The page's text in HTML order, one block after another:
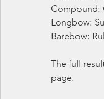
Compound:
Longbow:
Barebow:
The full
page.